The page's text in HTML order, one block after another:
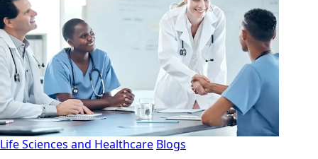
Life Sciences and Healthcare Blogs